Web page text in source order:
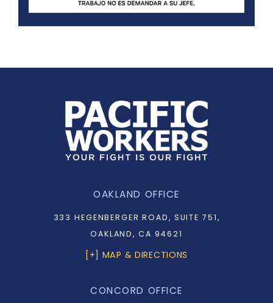
OAKLAND OFFICE
333 HEGENBERGER ROAD, SUITE 751,
OAKLAND, CA 94621
[+] MAP & DIRECTIONS
CONCORD OFFICE